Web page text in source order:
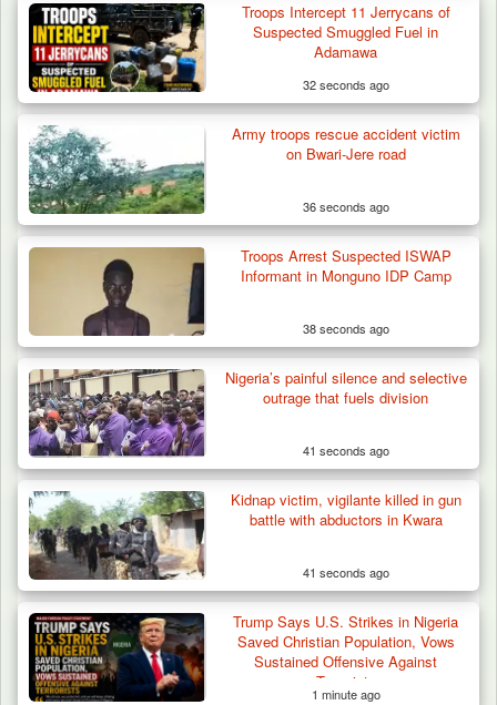
How 23 Pakistanis Entered Nigeria Through
Cameroon’s…
Troops Intercept 11 Jerrycans of
Suspected Smuggled Fuel in
Adamawa
32 seconds ago
Army troops rescue accident victim
on Bwari-Jere road
36 seconds ago
Troops Arrest Suspected ISWAP
Informant in Monguno IDP Camp
38 seconds ago
Nigeria’s painful silence and selective
outrage that fuels division
41 seconds ago
Kidnap victim, vigilante killed in gun
battle with abductors in Kwara
41 seconds ago
Trump Says U.S. Strikes in Nigeria
Saved Christian Population, Vows
Sustained Offensive Against
Terrorists
1 minute ago